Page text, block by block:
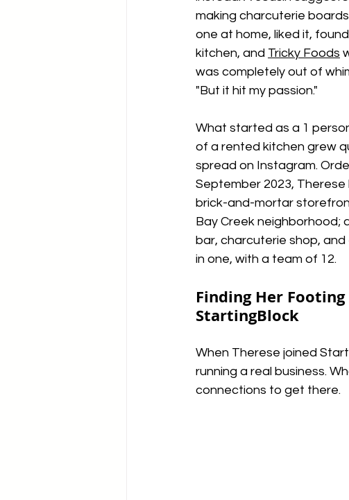
making charcuterie
one at home, liked it,
kitchen, and Tricky Foods
was completely out of
"But it hit my passion."
What started as a 1
of a rented kitchen grew
spread on Instagram.
September 2023,
brick-and-mortar
Bay Creek neighborhood;
bar, charcuterie shop,
in one, with a team of 12.
Finding Her
StartingBlock
When Therese joined
running a real business.
connections to get there.